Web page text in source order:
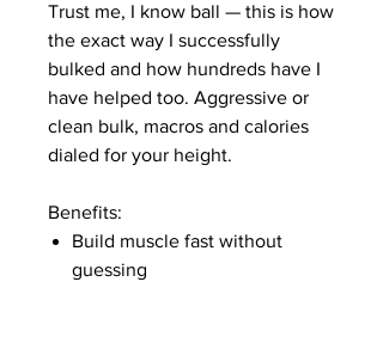
Trust me, I know ball — this is how
the exact way I successfully
bulked and how hundreds have I
have helped too. Aggressive or
clean bulk, macros and calories
dialed for your height.
Benefits:
Build muscle fast without
guessing